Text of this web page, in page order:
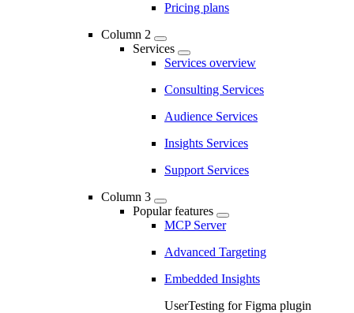
Pricing plans
Column 2
Services
Services overview
Consulting Services
Audience Services
Insights Services
Support Services
Column 3
Popular features
MCP Server
Advanced Targeting
Embedded Insights
UserTesting for Figma plugin